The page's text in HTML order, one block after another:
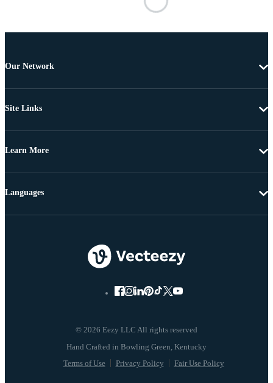
Our Network
Site Links
Learn More
© 2026 Eezy LLC All rights reserved
Terms of Use Privacy Policy Fair Use Policy
Languages